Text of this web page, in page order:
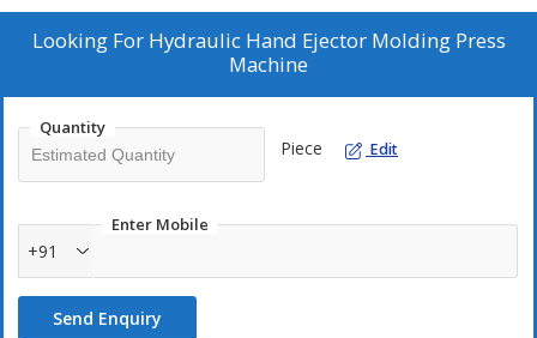
Looking For Hydraulic Hand Ejector Molding Press
Machine
Quantity
Piece Edit
Enter Mobile
+91
Send Enquiry